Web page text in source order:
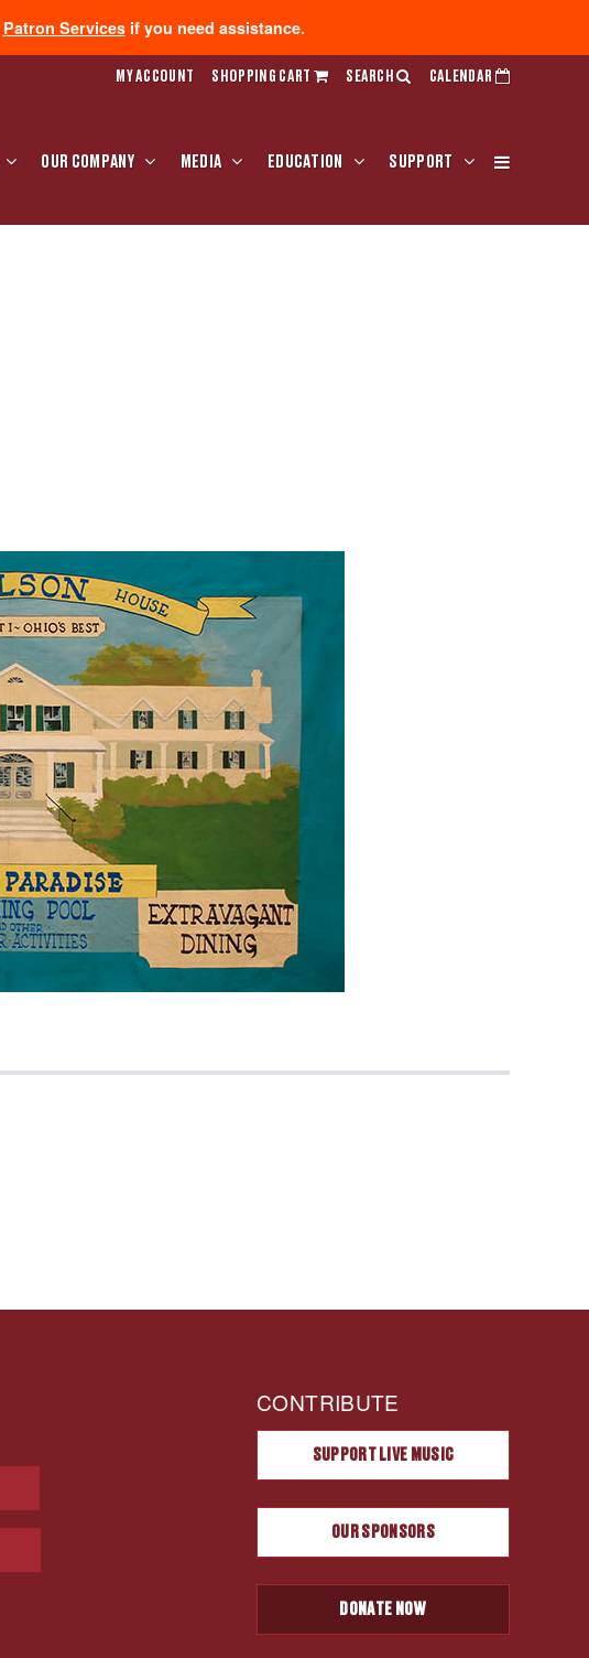
Patron Servicesif you need assistance.
MY ACCOUNT SHOPPING CART SEARCH CALENDAR
OUR COMPANY MEDIA EDUCATION SUPPORT
CONTRIBUTE
SUPPORT LIVE MUSIC
OUR SPONSORS
DONATE NOW